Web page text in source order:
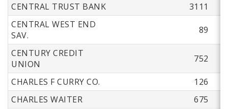
CENTRAL TRUST BANK
3111
CENTRAL WEST END
SAV.
89
CENTURY CREDIT
UNION
752
CHARLES F CURRY CO.
126
CHARLES WAITER
675